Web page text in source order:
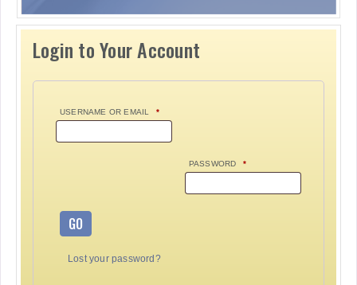
Login to Your Account
USERNAME OR EMAIL *
PASSWORD *
GO
Lost your password?